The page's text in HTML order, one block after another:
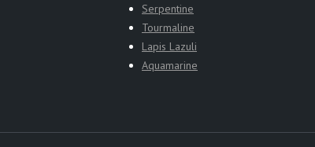
Serpentine
Tourmaline
Lapis Lazuli
Aquamarine